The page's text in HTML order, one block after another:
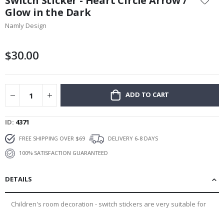
the
beginning
of
gallery
Glow in the Dark
Namly Design
$30.00
ADD TO CART
ID 4371
FREE SHIPPING OVER $69
DELIVERY 6-8 DAYS
100% SATISFACTION GUARANTEED
DETAILS
Children's room decoration - switch stickers are very suitable for